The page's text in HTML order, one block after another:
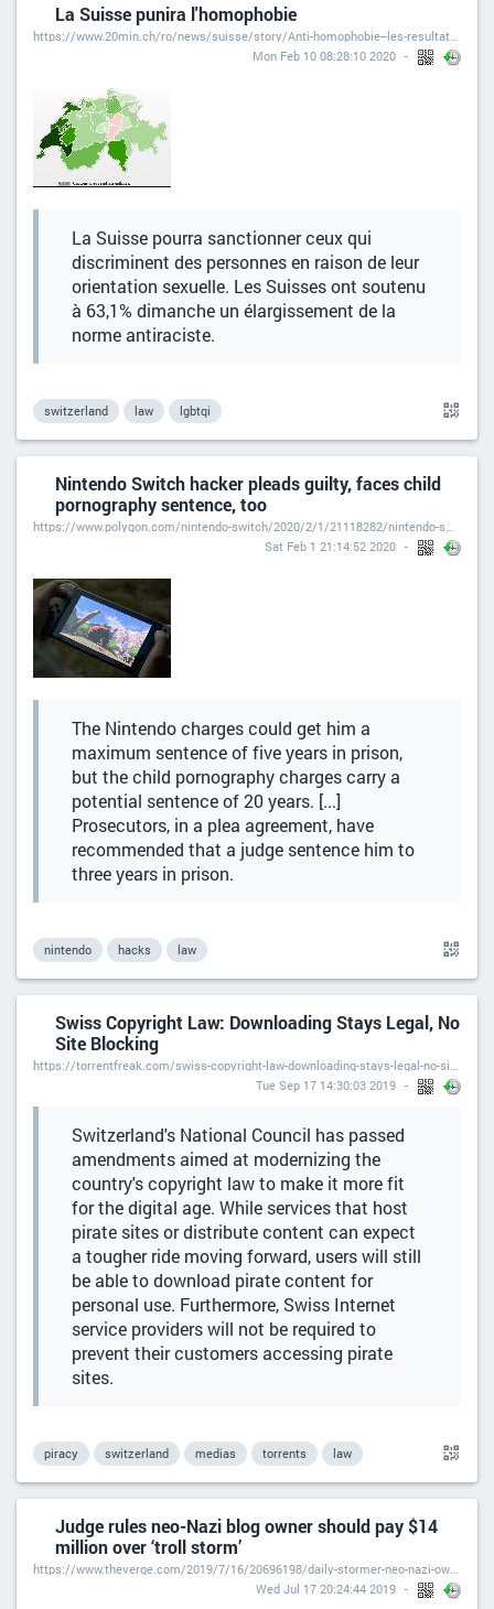
La Suisse punira l'homophobie
https://www.20min.ch/ro/news/suisse/story/Anti-homophobie--les-resultats-par-canton-24270422
Mon Feb 10 08:28:10 2020
La Suisse pourra sanctionner ceux qui
discriminent des personnes en raison de leur
orientation sexuelle. Les Suisses ont soutenu
à 63,1% dimanche un élargissement de la
norme antiraciste.
switzerland law lgbtqi
Nintendo Switch hacker pleads guilty, faces child
pornography sentence, too
https://www.polygon.com/nintendo-switch/2020/2/1/21118282/nintendo-switch-hacker-leaks-caught-pleads-guilty-sentencing-federal-prison
Sat Feb 1 21:14:52 2020
The Nintendo charges could get him a
maximum sentence of five years in prison,
but the child pornography charges carry a
potential sentence of 20 years. [...]
Prosecutors, in a plea agreement, have
recommended that a judge sentence him to
three years in prison.
nintendo hacks law
Swiss Copyright Law: Downloading Stays Legal, No
Site Blocking
https://torrentfreak.com/swiss-copyright-law-downloading-stays-legal-no-site-blocking/
Tue Sep 17 14:30:03 2019
Switzerland's National Council has passed
amendments aimed at modernizing the
country's copyright law to make it more fit
for the digital age. While services that host
pirate sites or distribute content can expect
a tougher ride moving forward, users will still
be able to download pirate content for
personal use. Furthermore, Swiss Internet
service providers will not be required to
prevent their customers accessing pirate
sites.
piracy switzerland medias torrents law
Judge rules neo-Nazi blog owner should pay $14
million over ‘troll storm’
https://www.theverge.com/2019/7/16/20696198/daily-stormer-neo-nazi-owner-troll-lawsuit-loss-damages-andrew-anglin-splc-tanya-gersh
Wed Jul 17 20:24:44 2019